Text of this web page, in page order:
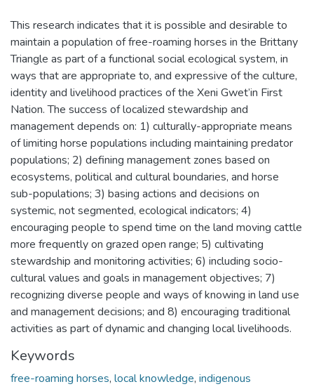
This research indicates that it is possible and desirable to
maintain a population of free-roaming horses in the Brittany
Triangle as part of a functional social ecological system, in
ways that are appropriate to, and expressive of the culture,
identity and livelihood practices of the Xeni Gwet’in First
Nation. The success of localized stewardship and
management depends on: 1) culturally-appropriate means
of limiting horse populations including maintaining predator
populations; 2) defining management zones based on
ecosystems, political and cultural boundaries, and horse
sub-populations; 3) basing actions and decisions on
systemic, not segmented, ecological indicators; 4)
encouraging people to spend time on the land moving cattle
more frequently on grazed open range; 5) cultivating
stewardship and monitoring activities; 6) including socio-
cultural values and goals in management objectives; 7)
recognizing diverse people and ways of knowing in land use
and management decisions; and 8) encouraging traditional
activities as part of dynamic and changing local livelihoods.
Keywords
free-roaming horses, local knowledge, indigenous